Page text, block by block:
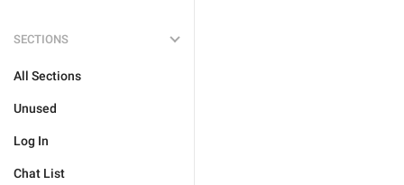
SECTIONS
All Sections
Unused
Log In
Chat List